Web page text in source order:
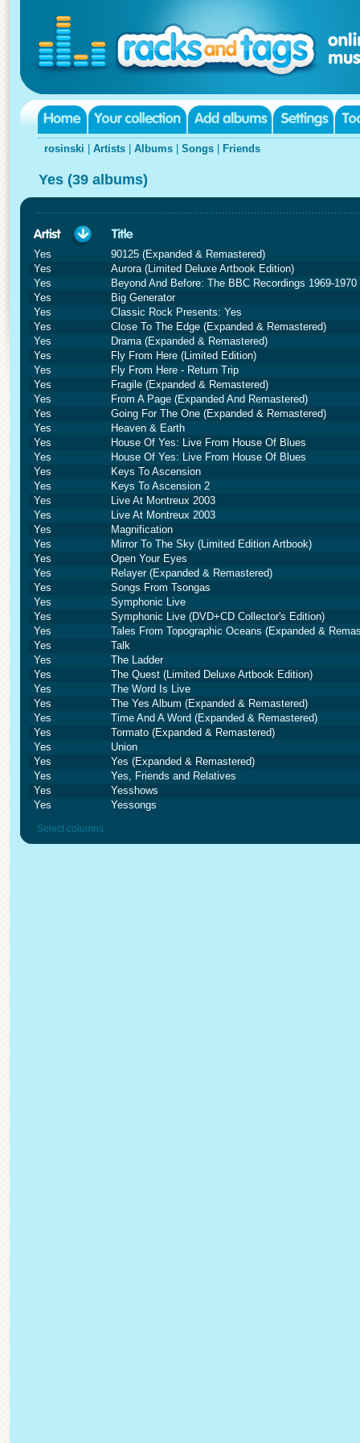
rosinski Artists Albums Songs Friends
Yes (39 albums)
Yes
90125 (Expanded & Remastered)
Yes
Aurora (Limited Deluxe Artbook Edition)
Yes
Beyond And Before: The BBC Recordings 1969-
Yes
Big Generator
Yes
Classic Rock Presents: Yes
Yes
Close To The Edge (Expanded & Remastered)
Yes
Drama (Expanded & Remastered)
Yes
Fly From Here (Limited Edition)
Yes
Fly From Here - Return Trip
Yes
Fragile (Expanded & Remastered)
Yes
From A Page (Expanded And Remastered)
Yes
Going For The One (Expanded & Remastered)
Yes
Heaven & Earth
Yes
House Of Yes: Live From House Of Blues
Yes
House Of Yes: Live From House Of Blues
Yes
Keys To Ascension
Yes
Keys To Ascension 2
Yes
Live At Montreux 2003
Yes
Live At Montreux 2003
Yes
Magnification
Yes
Mirror To The Sky (Limited Edition Artbook)
Yes
Open Your Eyes
Yes
Relayer (Expanded & Remastered)
Yes
Songs From Tsongas
Yes
Symphonic Live
Yes
Symphonic Live (DVD+CD Collector's Edition)
Yes
Tales From Topographic Oceans (Expanded &
Yes
Talk
Yes
The Ladder
Yes
The Quest (Limited Deluxe Artbook Edition)
Yes
The Word Is Live
Yes
The Yes Album (Expanded & Remastered)
Yes
Time And A Word (Expanded & Remastered)
Yes
Tormato (Expanded & Remastered)
Yes
Union
Yes
Yes (Expanded & Remastered)
Yes
Yes, Friends and Relatives
Yes
Yesshows
Yes
Yessongs
Select columns